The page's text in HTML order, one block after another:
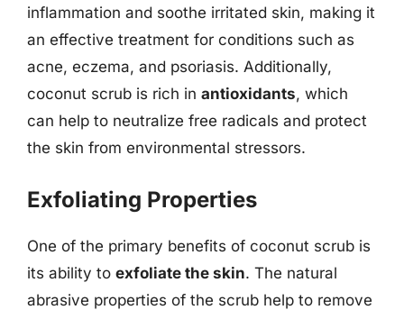
inflammation and soothe irritated skin, making it
an effective treatment for conditions such as
acne, eczema, and psoriasis. Additionally,
coconut scrub is rich in antioxidants, which
can help to neutralize free radicals and protect
the skin from environmental stressors.
Exfoliating Properties
One of the primary benefits of coconut scrub is
its ability to exfoliate the skin. The natural
abrasive properties of the scrub help to remove